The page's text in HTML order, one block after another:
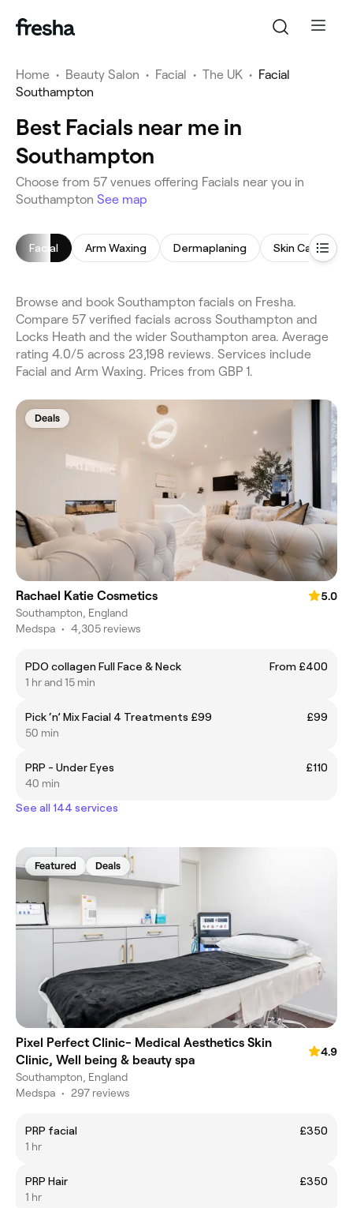
Home • Beauty Salon • Facial • The UK • Facial
Southampton
Best Facials near me in
Southampton
Choose from 57 venues offering Facials near you in
Southampton See map
Facial Arm Waxing Dermaplaning Skin Care
Browse and book Southampton facials on Fresha.
Compare 57 verified facials across Southampton and
Locks Heath and the wider Southampton area. Average
rating 4.0/5 across 23,198 reviews. Services include
Facial and Arm Waxing. Prices from GBP 1.
Deals
Rachael Katie Cosmetics
5.0
Southampton, England
Medspa • 4,305 reviews
PDO collagen Full Face & Neck
From £400
1 hr and 15 min
Pick ‘n’ Mix Facial 4 Treatments £99
£99
50 min
PRP - Under Eyes
£110
40 min
See all 144 services
Featured Deals
Pixel Perfect Clinic- Medical Aesthetics Skin
Clinic, Well being & beauty spa
4.9
Southampton, England
Medspa • 297 reviews
PRP facial
£350
1 hr
PRP Hair
£350
1 hr